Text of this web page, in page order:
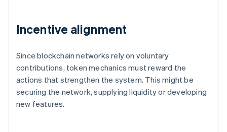
Incentive alignment
Since blockchain networks rely on voluntary
contributions, token mechanics must reward the
actions that strengthen the system. This might be
securing the network, supplying liquidity or developing
new features.